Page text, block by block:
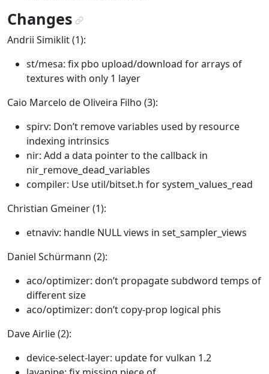
Changes¶
Andrii Simiklit (1):
st/mesa: fix pbo upload/download for arrays of
textures with only 1 layer
Caio Marcelo de Oliveira Filho (3):
spirv: Don’t remove variables used by resource
indexing intrinsics
nir: Add a data pointer to the callback in
nir_remove_dead_variables
compiler: Use util/bitset.h for system_values_read
Christian Gmeiner (1):
etnaviv: handle NULL views in set_sampler_views
Daniel Schürmann (2):
aco/optimizer: don’t propagate subdword temps of
different size
aco/optimizer: don’t copy-prop logical phis
Dave Airlie (2):
device-select-layer: update for vulkan 1.2